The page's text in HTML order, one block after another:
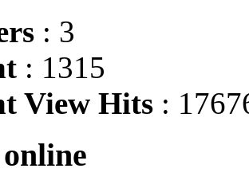
: 3
: 1315
View Hits :